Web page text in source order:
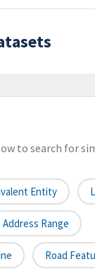
to search for
Entity
Address Range
Road